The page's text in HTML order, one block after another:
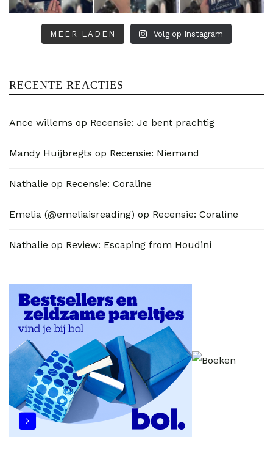
MEER LADEN Volg op Instagram
RECENTE REACTIES
Ance willems op Recensie: Je bent prachtig
Mandy Huijbregts op Recensie: Niemand
Nathalie op Recensie: Coraline
Emelia (@emeliaisreading) op Recensie: Coraline
Nathalie op Review: Escaping from Houdini